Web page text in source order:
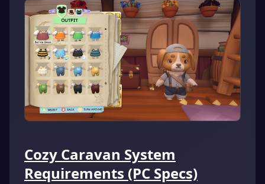
Cozy Caravan System
Requirements (PC Specs)